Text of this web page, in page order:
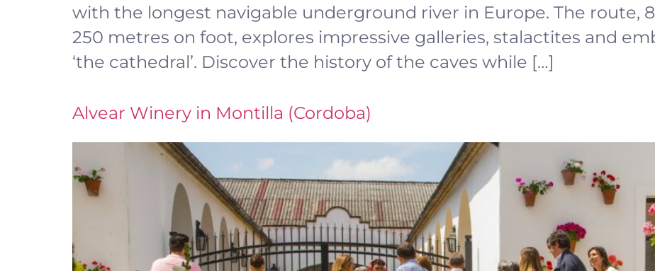
with the longest navigable underground river in Europe. The route,
250 metres on foot, explores impressive galleries, stalactites and
‘the cathedral’. Discover the history of the caves while […]
Alvear Winery in Montilla (Cordoba)